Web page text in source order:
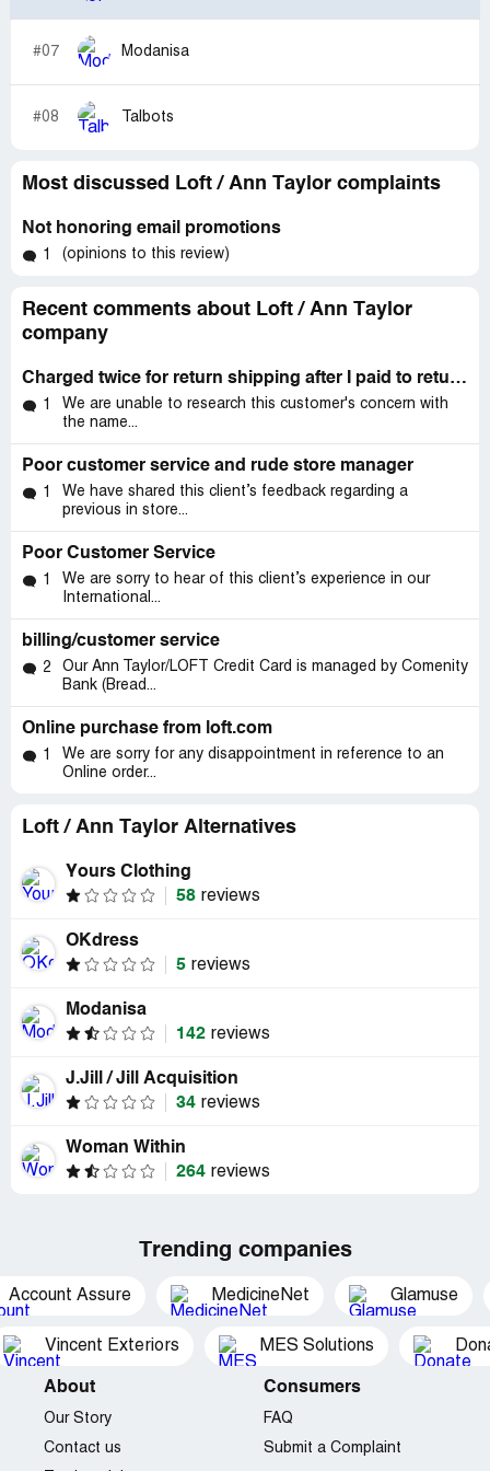
#07 Modanisa
#08 Talbots
Most discussed Loft / Ann Taylor complaints
Not honoring email promotions
1 (opinions to this review)
Recent comments about Loft / Ann Taylor
company
Charged twice for return shipping after I paid to return items myself.
1
We are unable to research this customer's concern with
the name...
Poor customer service and rude store manager
1
We have shared this client’s feedback regarding a
previous in store...
Poor Customer Service
1
We are sorry to hear of this client’s experience in our
International...
billing/customer service
2
Our Ann Taylor/LOFT Credit Card is managed by Comenity
Bank (Bread...
Online purchase from loft.com
1
We are sorry for any disappointment in reference to an
Online order...
Loft / Ann Taylor Alternatives
Yours Clothing
58 reviews
OKdress
5 reviews
Modanisa
142 reviews
J.Jill / Jill Acquisition
34 reviews
Woman Within
264 reviews
Trending companies
Account Assure MedicineNet Glamuse
Vincent Exteriors MES Solutions
About
Our Story
Contact us
Consumers
FAQ
Submit a Complaint